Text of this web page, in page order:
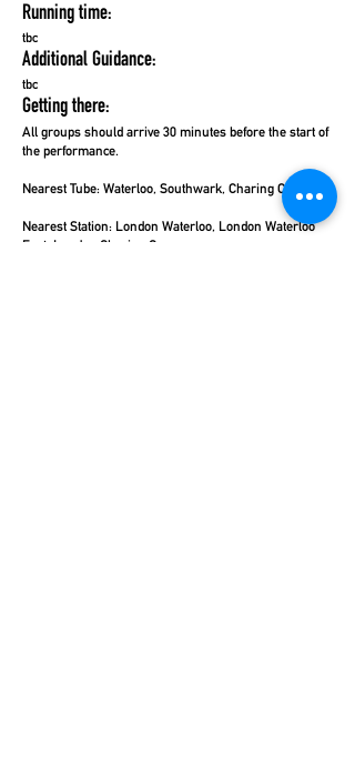
Running time:
tbc
Additional Guidance:
tbc
Getting there:
All groups should arrive 30 minutes before the start of
the performance.
Nearest Tube: Waterloo, Southwark, Charing Cross
Nearest Station: London Waterloo, London Waterloo
East, London Charing Cross